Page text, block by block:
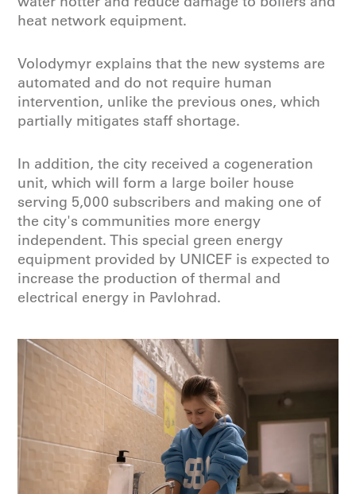
heat network equipment.
Volodymyr explains that the new systems are
automated and do not require human
intervention, unlike the previous ones, which
partially mitigates staff shortage.
In addition, the city received a cogeneration
unit, which will form a large boiler house
serving 5,000 subscribers and making one of
the city's communities more energy
independent. This special green energy
equipment provided by UNICEF is expected to
increase the production of thermal and
electrical energy in Pavlohrad.